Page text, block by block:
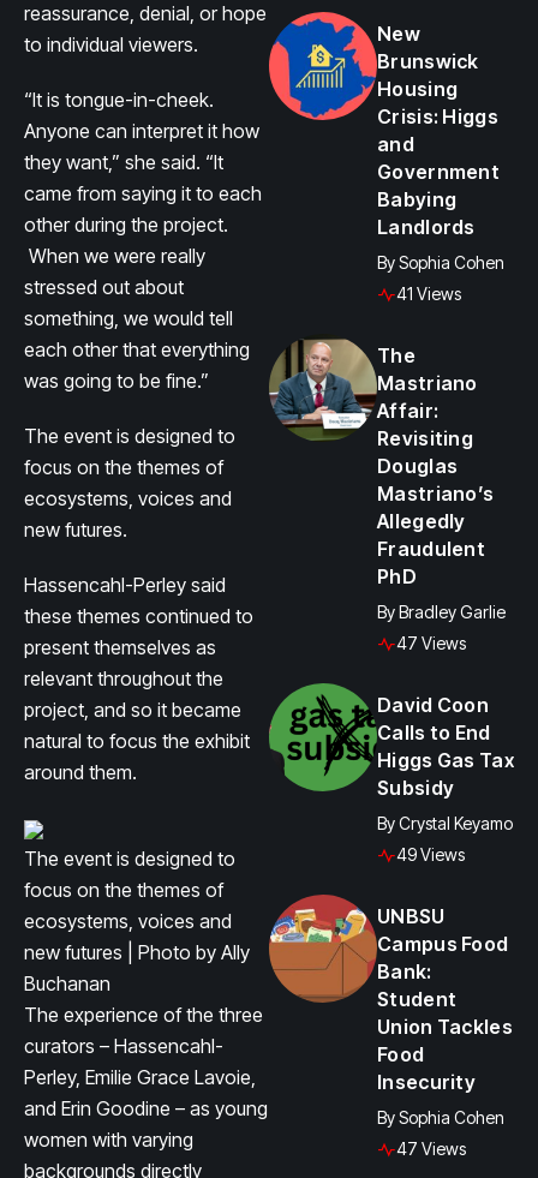
reassurance, denial, or hope
to individual viewers.
“It is tongue-in-cheek.
Anyone can interpret it how
they want,” she said. “It
came from saying it to each
other during the project.
When we were really
stressed out about
something, we would tell
each other that everything
was going to be fine.”
The event is designed to
focus on the themes of
ecosystems, voices and
new futures.
Hassencahl-Perley said
these themes continued to
present themselves as
relevant throughout the
project, and so it became
natural to focus the exhibit
around them.
The event is designed to
focus on the themes of
ecosystems, voices and
new futures | Photo by Ally
Buchanan
The experience of the three
curators – Hassencahl-
Perley, Emilie Grace Lavoie,
and Erin Goodine – as young
women with varying
backgrounds directly
New
Brunswick
Housing
Crisis: Higgs
and
Government
Babying
Landlords
BySophia Cohen
41 Views
The
Mastriano
Affair:
Revisiting
Douglas
Mastriano’s
Allegedly
Fraudulent
PhD
ByBradley Garlie
47 Views
David Coon
Calls to End
Higgs Gas Tax
Subsidy
ByCrystal Keyamo
49 Views
UNBSU
Campus Food
Bank:
Student
Union Tackles
Food
Insecurity
BySophia Cohen
47 Views